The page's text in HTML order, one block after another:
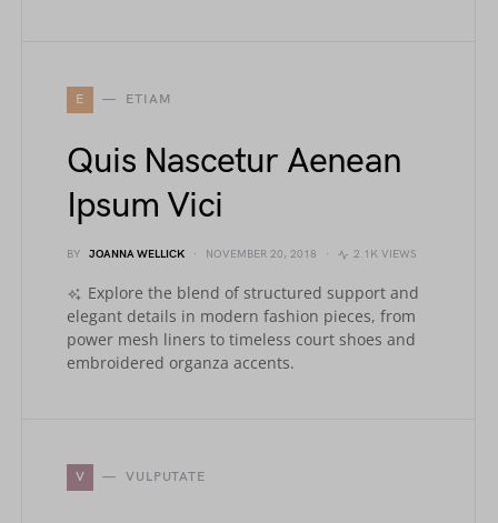
E ETIAM
Quis Nascetur Aenean
Ipsum Vici
BY JOANNA WELLICK NOVEMBER 20, 2018 2.1K VIEWS
Explore the blend of structured support and
elegant details in modern fashion pieces, from
power mesh liners to timeless court shoes and
embroidered organza accents.
V VULPUTATE